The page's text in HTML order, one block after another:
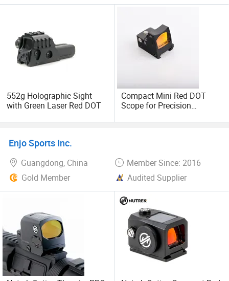
552g Holographic Sight
with Green Laser Red DOT
Compact Mini Red DOT
Scope for Precision
Enjo Sports Inc.
Guangdong, China
Member Since: 2016
Gold Member
Audited Supplier